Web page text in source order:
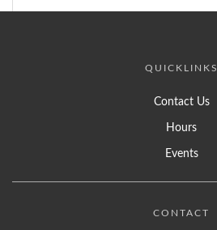
QUICKLINKS
Contact Us
Hours
Events
CONTACT